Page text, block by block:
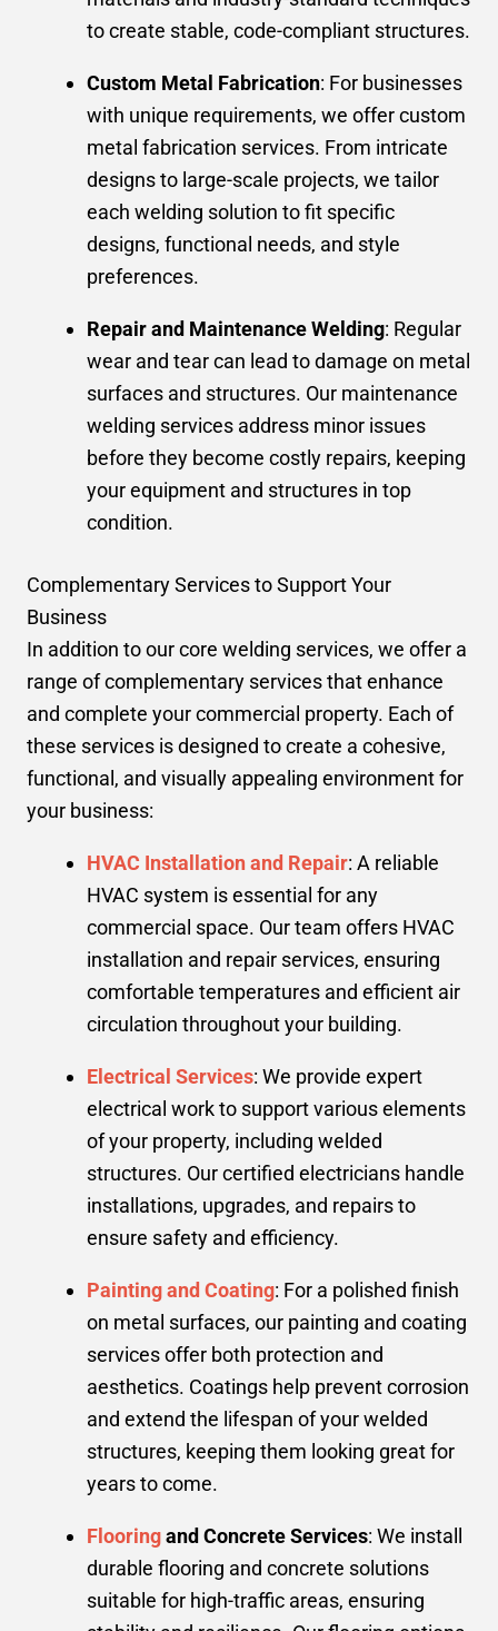
to create stable, code-compliant structures.
Custom Metal Fabrication: For businesses
with unique requirements, we offer custom
metal fabrication services. From intricate
designs to large-scale projects, we tailor
each welding solution to fit specific
designs, functional needs, and style
preferences.
Repair and Maintenance Welding: Regular
wear and tear can lead to damage on metal
surfaces and structures. Our maintenance
welding services address minor issues
before they become costly repairs, keeping
your equipment and structures in top
condition.
Complementary Services to Support Your
Business
In addition to our core welding services, we offer a
range of complementary services that enhance
and complete your commercial property. Each of
these services is designed to create a cohesive,
functional, and visually appealing environment for
your business:
HVAC Installation and Repair: A reliable
HVAC system is essential for any
commercial space. Our team offers HVAC
installation and repair services, ensuring
comfortable temperatures and efficient air
circulation throughout your building.
Electrical Services: We provide expert
electrical work to support various elements
of your property, including welded
structures. Our certified electricians handle
installations, upgrades, and repairs to
ensure safety and efficiency.
Painting and Coating: For a polished finish
on metal surfaces, our painting and coating
services offer both protection and
aesthetics. Coatings help prevent corrosion
and extend the lifespan of your welded
structures, keeping them looking great for
years to come.
Flooringand Concrete Services: We install
durable flooring and concrete solutions
suitable for high-traffic areas, ensuring